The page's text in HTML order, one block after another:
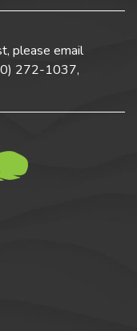
please email
272-1037,